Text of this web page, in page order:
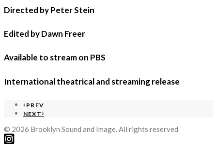
Directed by Peter Stein
Edited by Dawn Freer
Available to stream on PBS
International theatrical and streaming release
PREV
NEXT
© 2026 Brooklyn Sound and Image. All rights reserved